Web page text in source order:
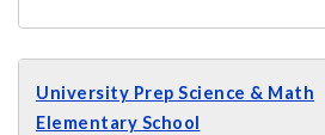
University Prep Science & Math
Elementary School